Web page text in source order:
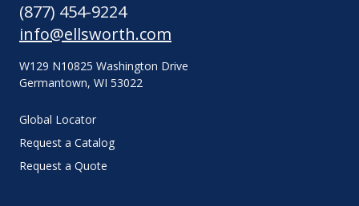
(877) 454-9224
info@ellsworth.com
W129 N10825 Washington Drive
Germantown, WI 53022
Global Locator
Request a Catalog
Request a Quote